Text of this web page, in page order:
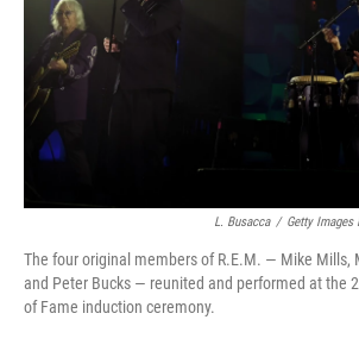
L. Busacca / Getty Images
The four original members of R.E.M. — Mike Mills,
and Peter Bucks — reunited and performed at the
of Fame induction ceremony.